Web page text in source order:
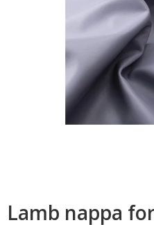
Lamb nappa